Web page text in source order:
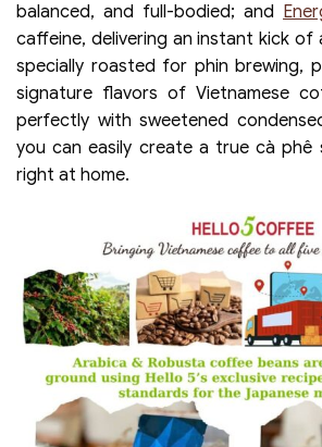
balanced, and full-bodied; and
caffeine, delivering an instant kick of
specially roasted for phin brewing,
signature flavors of Vietnamese
perfectly with sweetened
you can easily create a true cà phê
right at home.